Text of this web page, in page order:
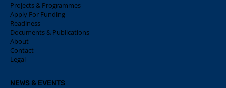
Projects & Programmes
Apply For Funding
Readiness
Documents & Publications
About
Contact
Legal
NEWS & EVENTS